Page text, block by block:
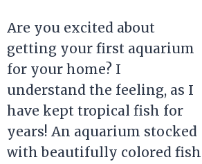
Are you excited about
getting your first aquarium
for your home? I
understand the feeling, as I
have kept tropical fish for
years! An aquarium stocked
with beautifully colored fish